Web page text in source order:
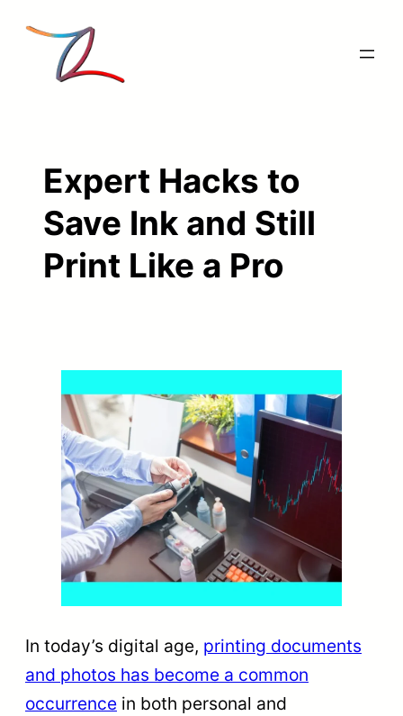
Skip
content
Expert Hacks to
Save Ink and Still
Print Like a Pro
In today’s digital age, printing documents
and photos has become a common
occurrence in both personal and